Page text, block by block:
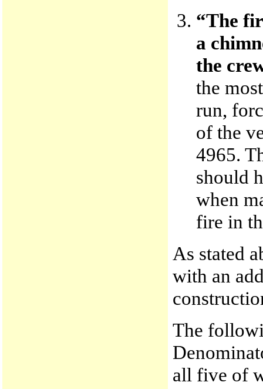
“The
a
the
the
run,
of the
4965.
should
when
fire in
As stated
with an
The
all five of